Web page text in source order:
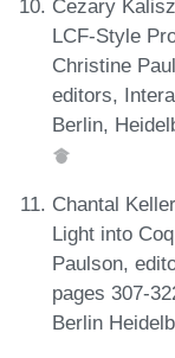
Cezary
LCF-Style
Christine
editors,
Berlin,
Chantal
Light into
Paulson,
pages 307-
Berlin